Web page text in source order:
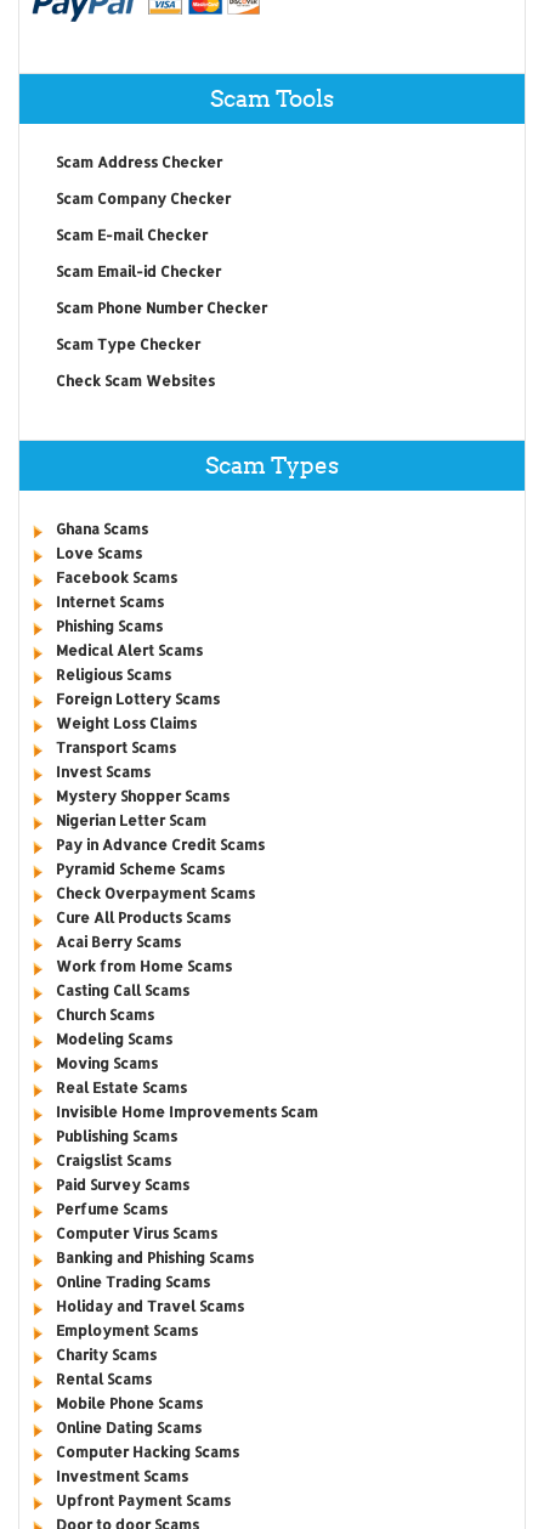
Scam Tools
Scam Address Checker
Scam Company Checker
Scam E-mail Checker
Scam Email-id Checker
Scam Phone Number Checker
Scam Type Checker
Check Scam Websites
Scam Types
Ghana Scams
Love Scams
Facebook Scams
Internet Scams
Phishing Scams
Medical Alert Scams
Religious Scams
Foreign Lottery Scams
Weight Loss Claims
Transport Scams
Invest Scams
Mystery Shopper Scams
Nigerian Letter Scam
Pay in Advance Credit Scams
Pyramid Scheme Scams
Check Overpayment Scams
Cure All Products Scams
Acai Berry Scams
Work from Home Scams
Casting Call Scams
Church Scams
Modeling Scams
Moving Scams
Real Estate Scams
Invisible Home Improvements Scam
Publishing Scams
Craigslist Scams
Paid Survey Scams
Perfume Scams
Computer Virus Scams
Banking and Phishing Scams
Online Trading Scams
Holiday and Travel Scams
Employment Scams
Charity Scams
Rental Scams
Mobile Phone Scams
Online Dating Scams
Computer Hacking Scams
Investment Scams
Upfront Payment Scams
Door to door Scams